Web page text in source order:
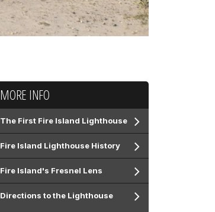
MORE INFO
The First Fire Island Lighthouse
Fire Island Lighthouse History
Fire Island's Fresnel Lens
Directions to the Lighthouse